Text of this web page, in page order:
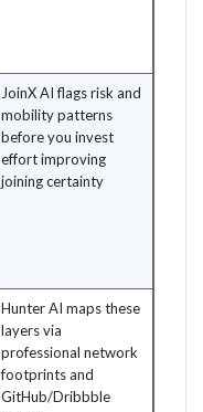
JoinX AI flags risk and
mobility patterns
before you invest
effort improving
joining certainty
Hunter AI maps these
layers via
professional network
footprints and
GitHub/Dribbble